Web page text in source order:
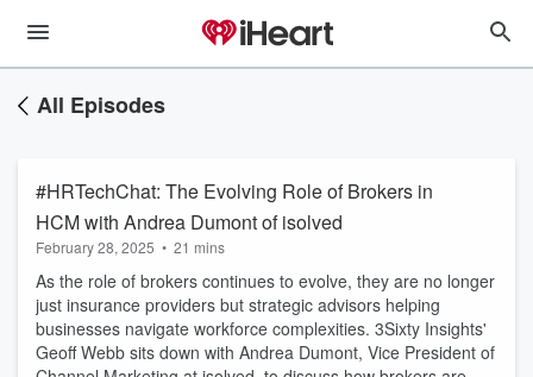
All Episodes
#HRTechChat: The Evolving Role of Brokers in
HCM with Andrea Dumont of isolved
February 28, 2025 • 21 mins
As the role of brokers continues to evolve, they are no longer
just insurance providers but strategic advisors helping
businesses navigate workforce complexities. 3Sixty Insights'
Geoff Webb sits down with Andrea Dumont, Vice President of